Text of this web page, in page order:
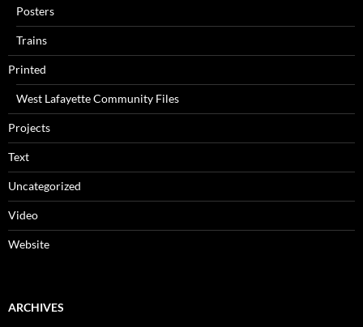
Posters
Trains
Printed
West Lafayette Community Files
Projects
Text
Uncategorized
Video
Website
ARCHIVES